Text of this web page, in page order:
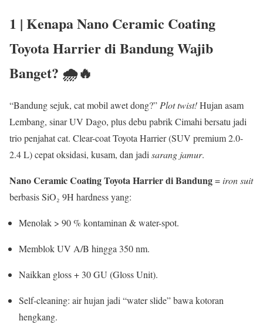
1 | KenapaNano Ceramic Coating
Toyota Harrier di BandungWajib
Banget? 🌧️🔥
“Bandung sejuk, cat mobil awet dong?” Plot twist!Hujan asam
Lembang, sinar UV Dago, plus debu pabrik Cimahi bersatu jadi
trio penjahat cat. Clear-coat Toyota Harrier (SUV premium 2.0-
2.4 L) cepat oksidasi, kusam, dan jadi sarang jamur.
Nano Ceramic Coating Toyota Harrier di Bandung= iron suit
berbasis SiO₂ 9H hardness yang:
Menolak > 90 % kontaminan & water-spot.
Memblok UV A/B hingga 350 nm.
Naikkan gloss + 30 GU (Gloss Unit).
Self-cleaning: air hujan jadi “water slide” bawa kotoran
hengkang.